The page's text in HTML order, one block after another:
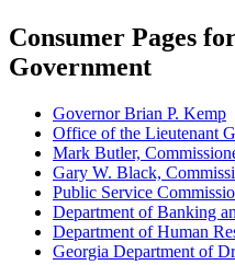
Consumer Pages
Government
Governor Brian P. Kemp
Office of the Lieutenant
Mark Butler,
Gary W. Black,
Public Service
Department of Banking
Department of Human
Georgia Department of